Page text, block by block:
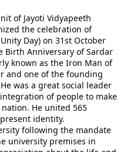
of Jayoti Vidyapeeth
the celebration of
Day) on 31st October
Birth Anniversary of Sardar
known as the Iron Man of
and one of the founding
was a great social leader
of people to make
He united 565
identity.
following the mandate
university premises in